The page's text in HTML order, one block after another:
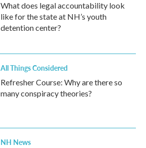
What does legal accountability look
like for the state at NH’s youth
detention center?
All Things Considered
Refresher Course: Why are there so
many conspiracy theories?
NH News